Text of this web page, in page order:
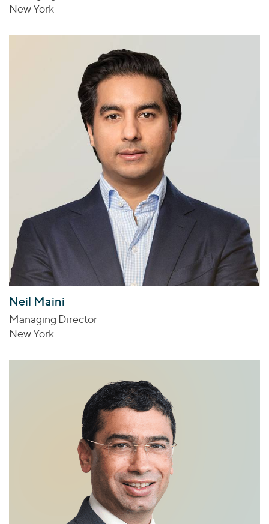
New York
Neil Maini
Managing Director
New York